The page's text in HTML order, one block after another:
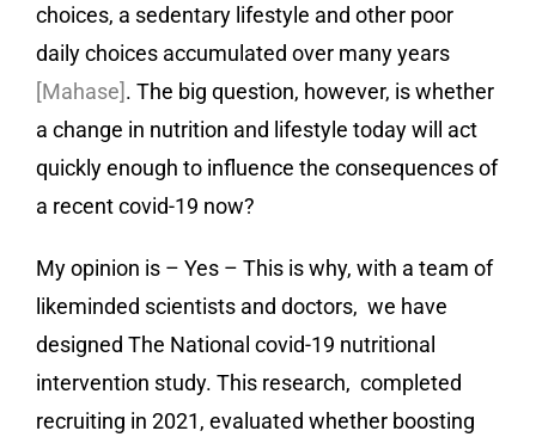
choices, a sedentary lifestyle and other poor
daily choices accumulated over many years
[Mahase]. The big question, however, is whether
a change in nutrition and lifestyle today will act
quickly enough to influence the consequences of
a recent covid-19 now?
My opinion is – Yes – This is why, with a team of
likeminded scientists and doctors, we have
designed The National covid-19 nutritional
intervention study. This research, completed
recruiting in 2021, evaluated whether boosting